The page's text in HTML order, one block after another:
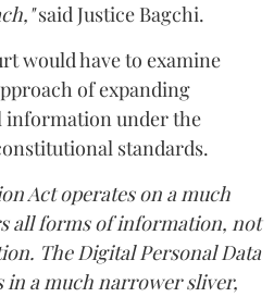
said Justice Bagchi.
would have to examine
of expanding
under the
standards.
Act operates on a much
all forms of information, not
The Digital Personal Data
in a much narrower sliver,